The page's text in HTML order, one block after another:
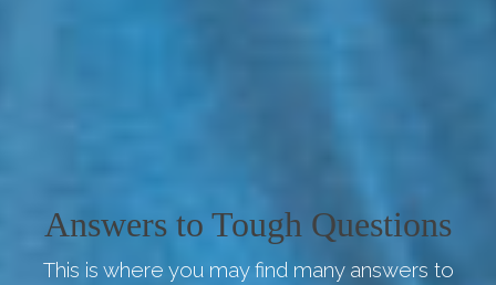
Answers to Tough Questions
This is where you may find many answers to